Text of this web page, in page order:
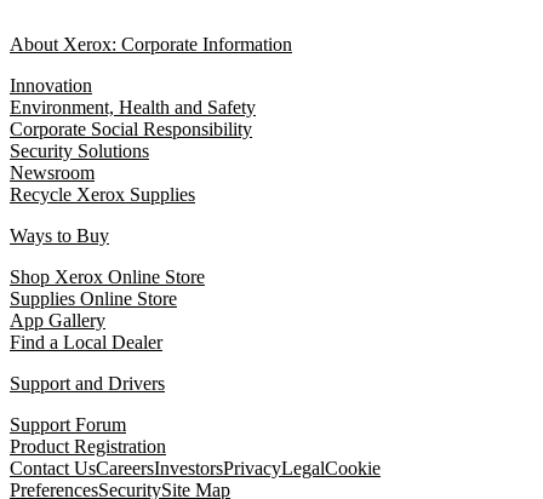
About Xerox: Corporate Information
Innovation
Environment, Health and Safety
Corporate Social Responsibility
Security Solutions
Newsroom
Recycle Xerox Supplies
Ways to Buy
Shop Xerox Online Store
Supplies Online Store
App Gallery
Find a Local Dealer
Support and Drivers
Support Forum
Product Registration
Contact UsCareersInvestorsPrivacyLegalCookie
PreferencesSecuritySite Map